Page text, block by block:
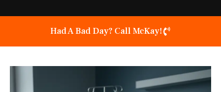
Had A Bad Day? Call McKay!